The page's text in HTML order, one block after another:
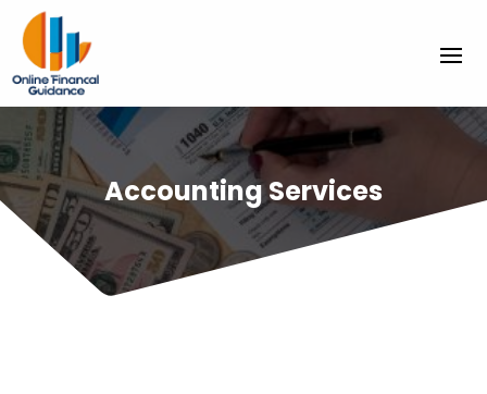
Accounting Services